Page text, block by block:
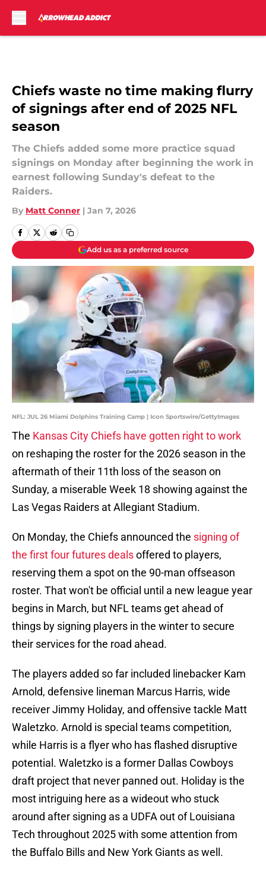
Chiefs waste no time making flurry
of signings after end of 2025 NFL
season
The Chiefs added some more practice squad
signings on Monday after beginning the work in
earnest following Sunday's defeat to the
Raiders.
By Matt Conner | Jan 7, 2026
Add us as a preferred source
NFL: JUL 26 Miami Dolphins Training Camp | Icon Sportswire/GettyImages
The Kansas City Chiefs have gotten right to work
on reshaping the roster for the 2026 season in the
aftermath of their 11th loss of the season on
Sunday, a miserable Week 18 showing against the
Las Vegas Raiders at Allegiant Stadium.
On Monday, the Chiefs announced the signing of
the first four futures dealsoffered to players,
reserving them a spot on the 90-man offseason
roster. That won't be official until a new league year
begins in March, but NFL teams get ahead of
things by signing players in the winter to secure
their services for the road ahead.
The players added so far included linebacker Kam
Arnold, defensive lineman Marcus Harris, wide
receiver Jimmy Holiday, and offensive tackle Matt
Waletzko. Arnold is special teams competition,
while Harris is a flyer who has flashed disruptive
potential. Waletzko is a former Dallas Cowboys
draft project that never panned out. Holiday is the
most intriguing here as a wideout who stuck
around after signing as a UDFA out of Louisiana
Tech throughout 2025 with some attention from
the Buffalo Bills and New York Giants as well.